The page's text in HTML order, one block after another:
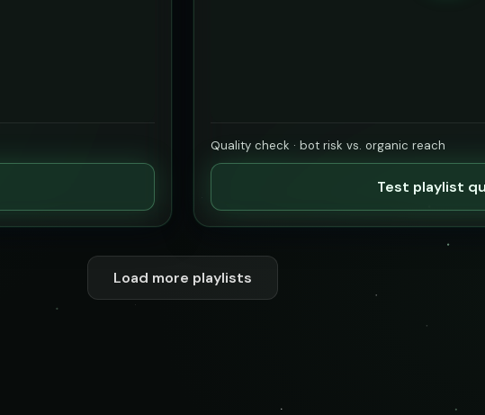
Quality check · bot risk vs. organic reach
Test playlist
Load more playlists